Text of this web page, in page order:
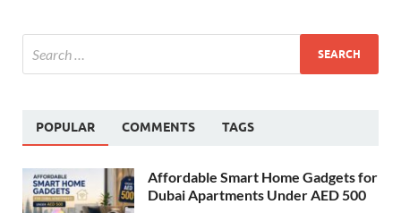
POPULAR COMMENTS TAGS
Affordable Smart Home Gadgets for
Dubai Apartments Under AED 500